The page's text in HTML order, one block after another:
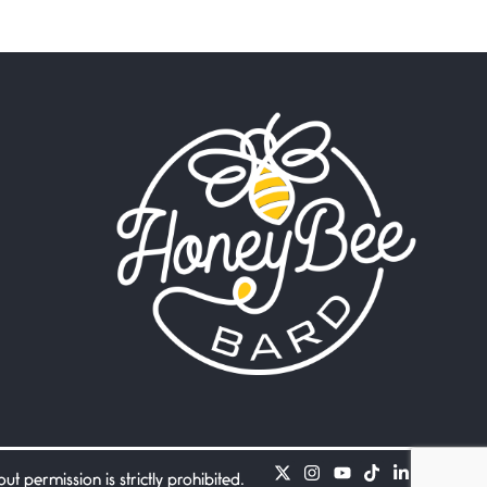
Flock It
June 27, 2026
I heard that phrase never
understood what it
Death
June 21, 2026
Your pain is my pain— a
single trembling
Standing in the bathroom
taking a leak a
permission is strictly prohibited.